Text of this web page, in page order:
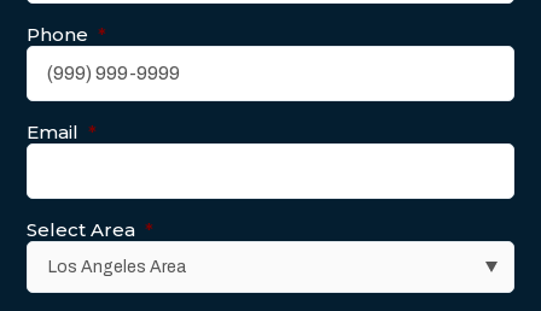
Phone *
Email *
Select Area *